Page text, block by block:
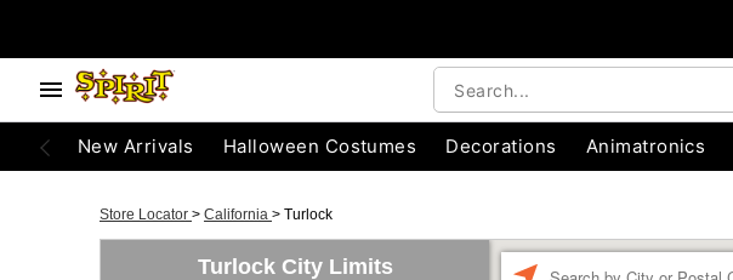
New Arrivals Halloween Costumes Decorations Animatronics
Store Locator > California > Turlock
Turlock City Limits